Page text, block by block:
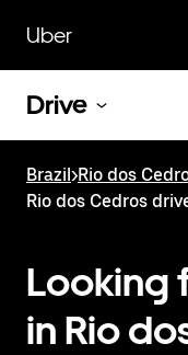
main
content
Uber
Drive
Brazil>Rio dos
Rio dos Cedros
Looking
in Rio